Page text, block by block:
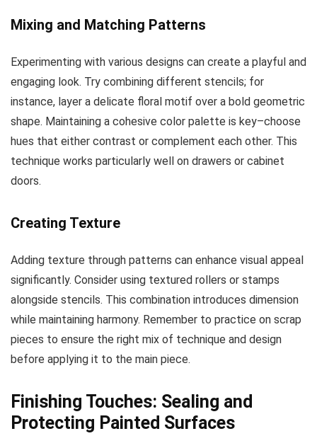
Mixing and Matching Patterns
Experimenting with various designs can create a playful and
engaging look. Try combining different stencils; for
instance, layer a delicate floral motif over a bold geometric
shape. Maintaining a cohesive color palette is key–choose
hues that either contrast or complement each other. This
technique works particularly well on drawers or cabinet
doors.
Creating Texture
Adding texture through patterns can enhance visual appeal
significantly. Consider using textured rollers or stamps
alongside stencils. This combination introduces dimension
while maintaining harmony. Remember to practice on scrap
pieces to ensure the right mix of technique and design
before applying it to the main piece.
Finishing Touches: Sealing and
Protecting Painted Surfaces